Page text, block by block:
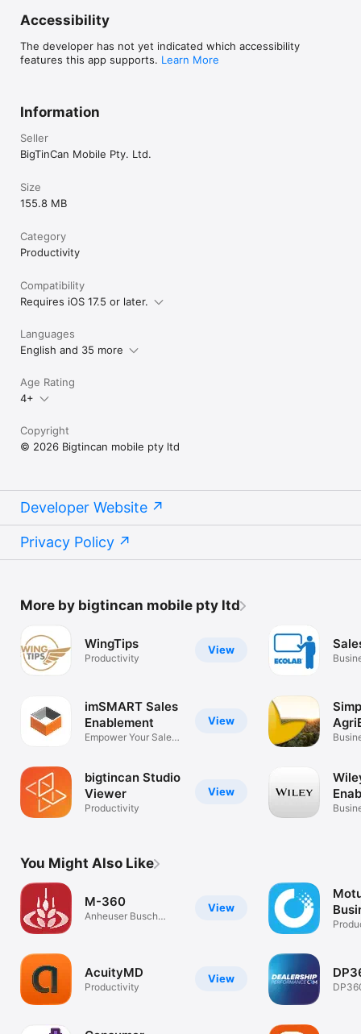
Accessibility
The developer has not yet indicated which accessibility
features this app supports. Learn More
Information
Seller
BigTinCan Mobile Pty. Ltd.
Size
155.8 MB
Category
Productivity
Compatibility
Requires iOS 17.5 or later.
Languages
English and 35 more
Age Rating
4+
Copyright
© 2026 Bigtincan mobile pty ltd
Developer Website
Privacy Policy
More by bigtincan mobile pty ltd
View
WingTips
Productivity
View
imSMART Sales
Enablement
Empower Your Sales
View
bigtincan Studio
Viewer
Productivity
You Might Also Like
View
M-360
Anheuser Busch
View
AcuityMD
Productivity